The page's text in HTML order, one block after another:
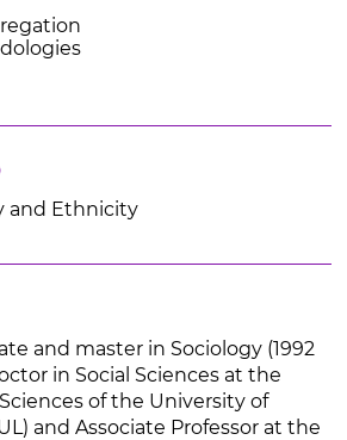
and Ethnicity
and master in Sociology (1992
in Social Sciences at the
of the University of
and Associate Professor at the